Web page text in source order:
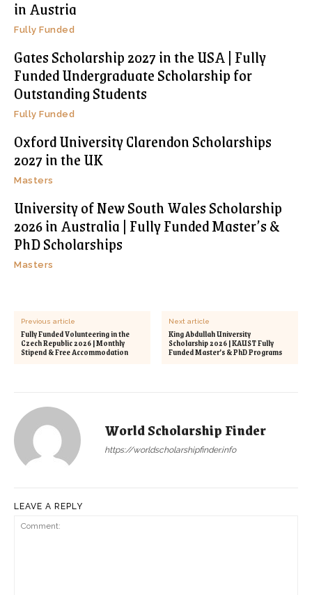
in Austria
Fully Funded
Gates Scholarship 2027 in the USA | Fully
Funded Undergraduate Scholarship for
Outstanding Students
Fully Funded
Oxford University Clarendon Scholarships
2027 in the UK
Masters
University of New South Wales Scholarship
2026 in Australia | Fully Funded Master’s &
PhD Scholarships
Masters
Previous article
Fully Funded Volunteering in the
Czech Republic 2026 | Monthly
Stipend & Free Accommodation
Next article
King Abdullah University
Scholarship 2026 | KAUST Fully
Funded Master’s & PhD Programs
World Scholarship Finder
https://worldscholarshipfinder.info
LEAVE A REPLY